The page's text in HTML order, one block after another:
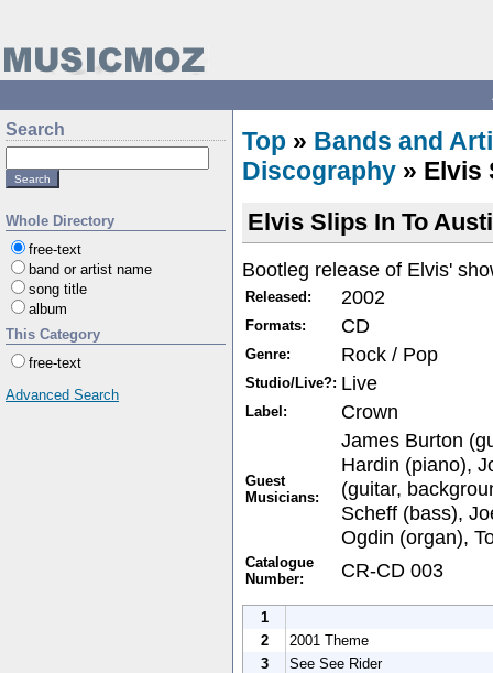
Search
Whole Directory
free-text
band or artist name
song title
album
This Category
free-text
Advanced Search
Top » Bands and
Discography » Elvis
Elvis Slips In To
Bootleg release of Elvis'
Released: 2002
Formats: CD
Genre: Rock / Pop
Studio/Live?: Live
Label: Crown
Guest
Musicians:
James Burton
Hardin (piano),
(guitar,
Scheff (bass),
Ogdin (organ),
Catalogue
Number:
CR-CD 003
1
2
2001 Theme
3
See See Rider